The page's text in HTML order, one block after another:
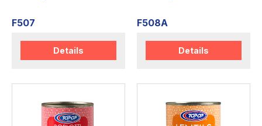
F507
Details
F508A
Details